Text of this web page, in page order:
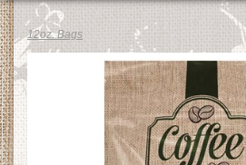
12oz. Bags